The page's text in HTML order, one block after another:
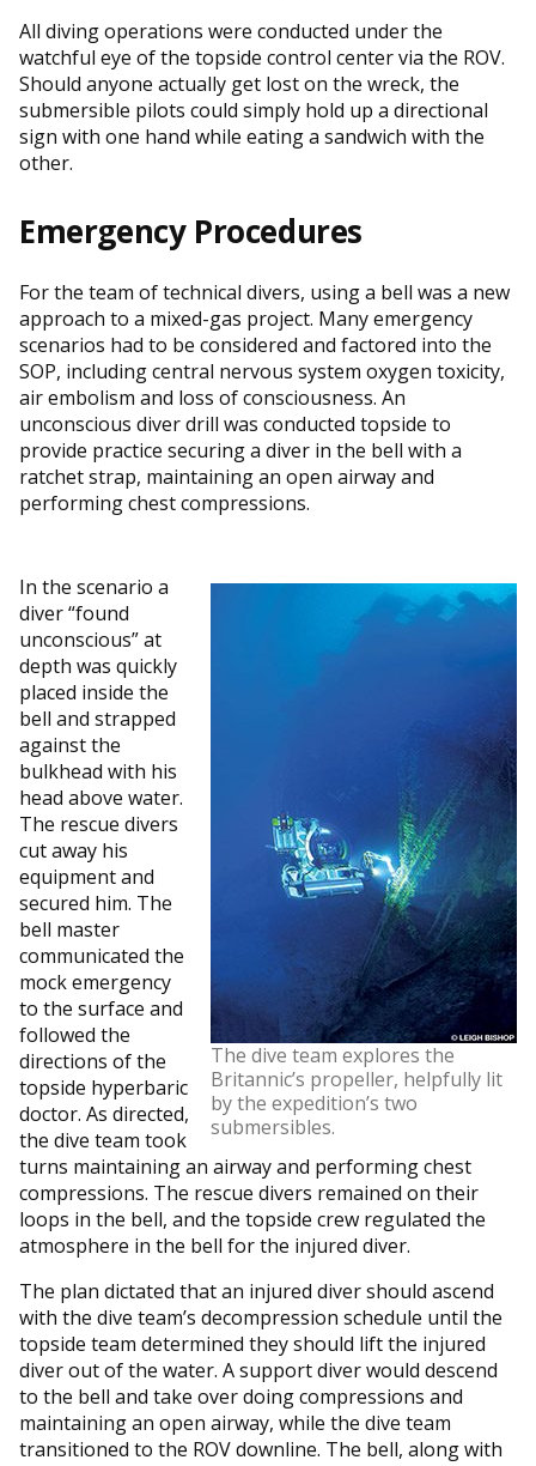
All diving operations were conducted under the
watchful eye of the topside control center via the ROV.
Should anyone actually get lost on the wreck, the
submersible pilots could simply hold up a directional
sign with one hand while eating a sandwich with the
other.
Emergency Procedures
For the team of technical divers, using a bell was a new
approach to a mixed-gas project. Many emergency
scenarios had to be considered and factored into the
SOP, including central nervous system oxygen toxicity,
air embolism and loss of consciousness. An
unconscious diver drill was conducted topside to
provide practice securing a diver in the bell with a
ratchet strap, maintaining an open airway and
performing chest compressions.
The dive team explores the
Britannic’s propeller, helpfully lit
by the expedition’s two
submersibles.
In the scenario a
diver “found
unconscious” at
depth was quickly
placed inside the
bell and strapped
against the
bulkhead with his
head above water.
The rescue divers
cut away his
equipment and
secured him. The
bell master
communicated the
mock emergency
to the surface and
followed the
directions of the
topside hyperbaric
doctor. As directed,
the dive team took
turns maintaining an airway and performing chest
compressions. The rescue divers remained on their
loops in the bell, and the topside crew regulated the
atmosphere in the bell for the injured diver.
The plan dictated that an injured diver should ascend
with the dive team’s decompression schedule until the
topside team determined they should lift the injured
diver out of the water. A support diver would descend
to the bell and take over doing compressions and
maintaining an open airway, while the dive team
transitioned to the ROV downline. The bell, along with